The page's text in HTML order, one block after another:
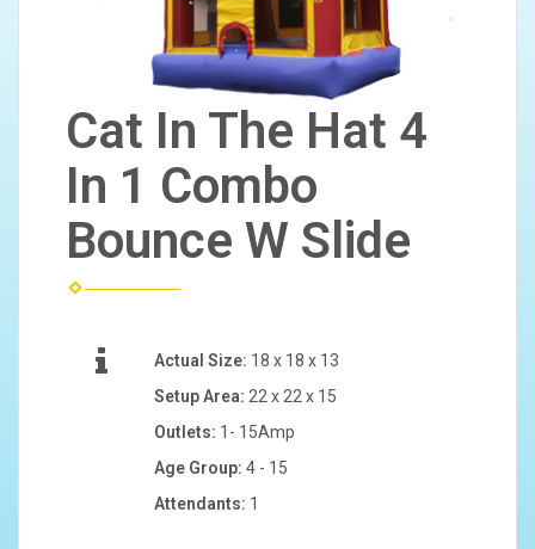
Cat In The Hat 4
In 1 Combo
Bounce W Slide
Actual Size: 18 x 18 x 13
Setup Area: 22 x 22 x 15
Outlets: 1- 15Amp
Age Group: 4 - 15
Attendants: 1